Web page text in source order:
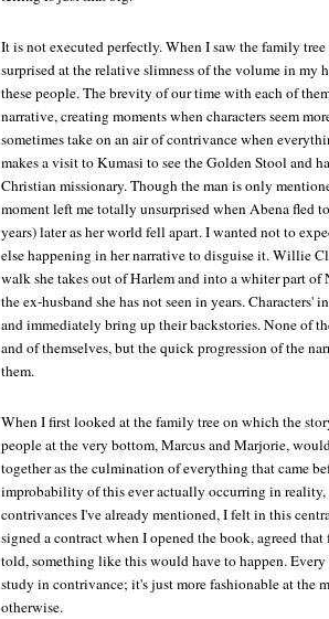
It is not executed perfectly. When I saw the family
surprised at the relative slimness of the volume in
these people. The brevity of our time with each of
narrative, creating moments when characters seem
sometimes take on an air of contrivance when
makes a visit to Kumasi to see the Golden Stool and
Christian missionary. Though the man is only
moment left me totally unsurprised when Abena fled
years) later as her world fell apart. I wanted not to
else happening in her narrative to disguise it. Willie
walk she takes out of Harlem and into a whiter part of
the ex-husband she has not seen in years. Characters'
and immediately bring up their backstories. None of
and of themselves, but the quick progression of the
them.
When I first looked at the family tree on which the
people at the very bottom, Marcus and Marjorie,
together as the culmination of everything that came
improbability of this ever actually occurring in
contrivances I've already mentioned, I felt in this
signed a contract when I opened the book, agreed
told, something like this would have to happen.
study in contrivance; it's just more fashionable at the
otherwise.